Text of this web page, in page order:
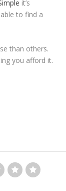
it’s
to find a
than others.
you afford it.